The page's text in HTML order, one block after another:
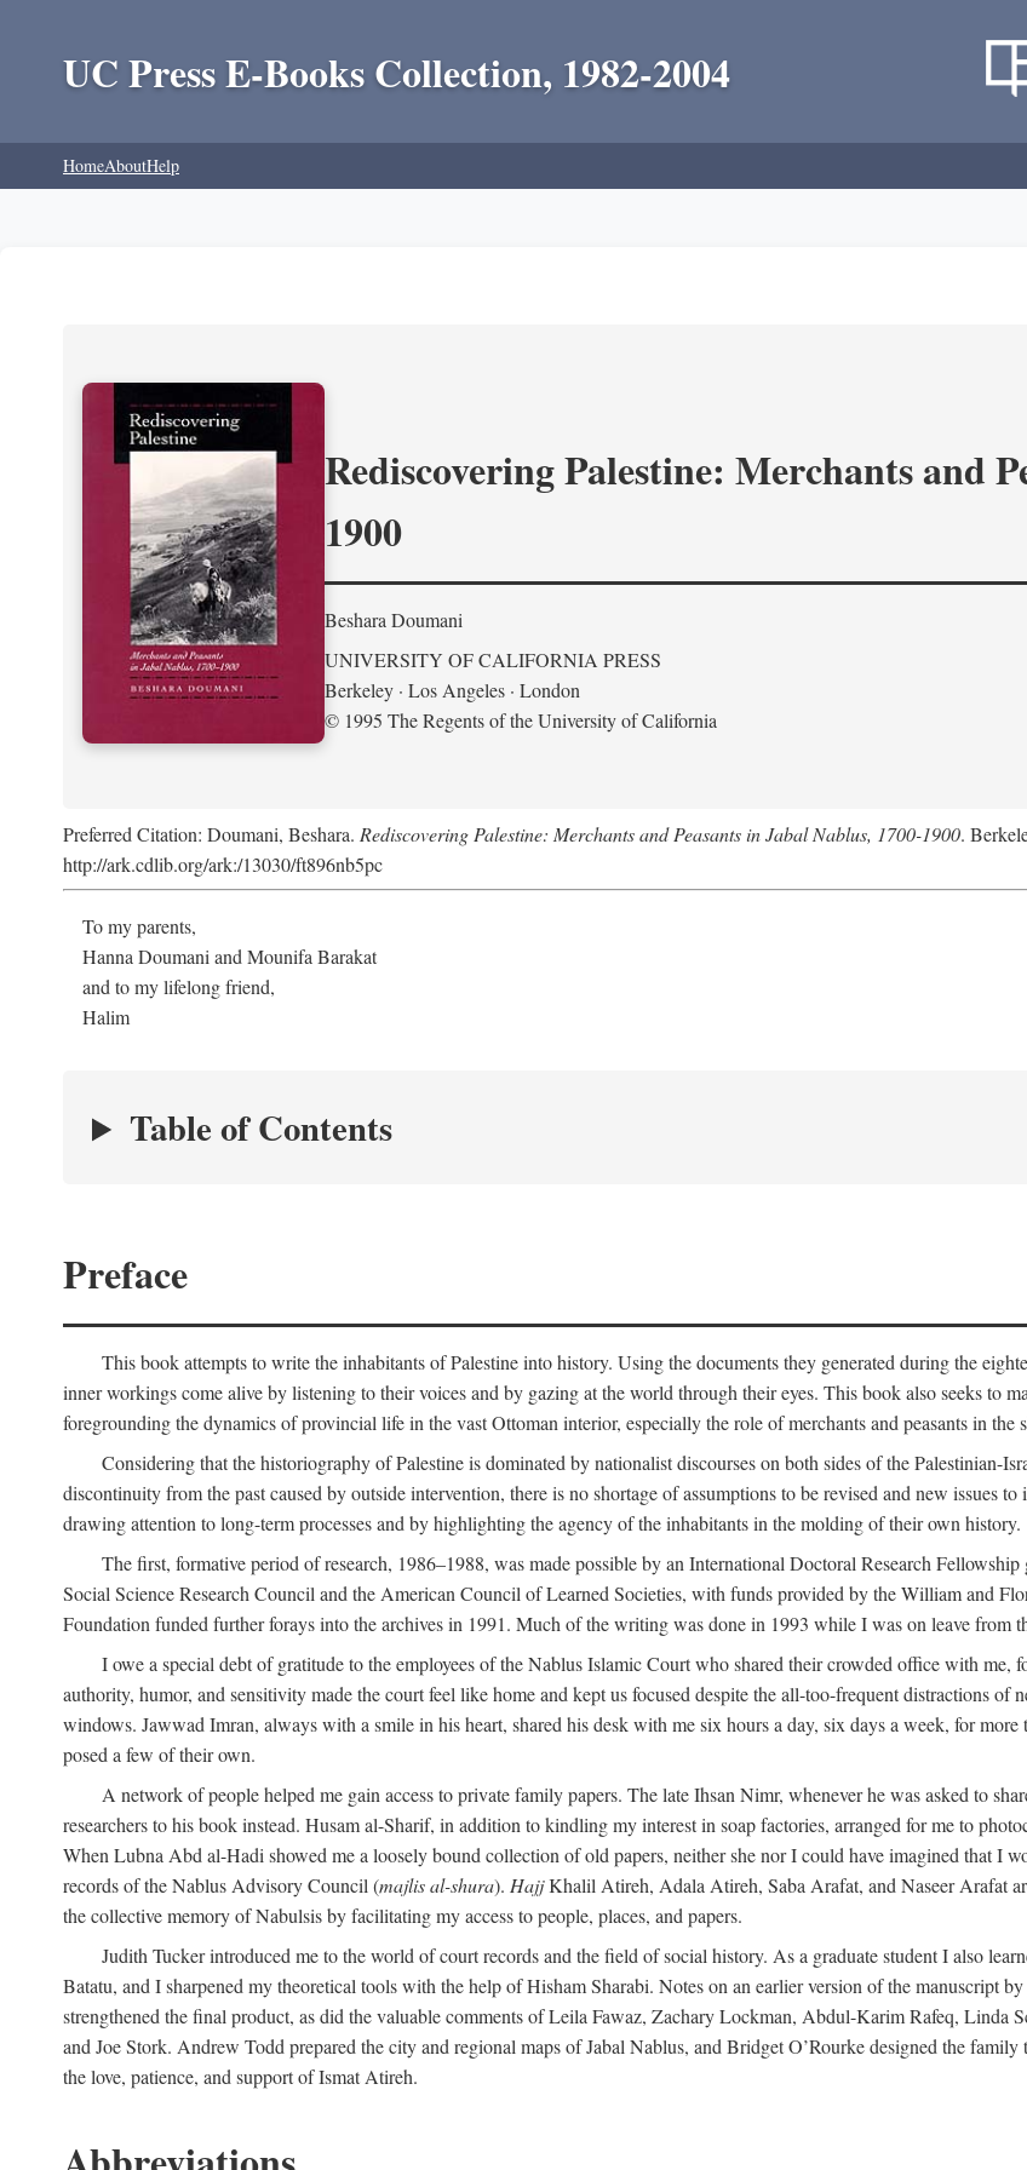
UC Press E-Books Collection, 1982-2004
HomeAboutHelp
Rediscovering Palestine: Merchants and
1900
Beshara Doumani
UNIVERSITY OF CALIFORNIA PRESS
Berkeley · Los Angeles · London
© 1995 The Regents of the University of California
Preferred Citation: Doumani, Beshara. Rediscovering Palestine: Merchants and Peasants in Jabal Nablus, 1700-1900.
http://ark.cdlib.org/ark:/13030/ft896nb5pc
To my parents,
Hanna Doumani and Mounifa Barakat
and to my lifelong friend,
Halim
Table of Contents
Preface
This book attempts to write the inhabitants of Palestine into history. Using the documents they generated during the
inner workings come alive by listening to their voices and by gazing at the world through their eyes. This book also seeks to
foregrounding the dynamics of provincial life in the vast Ottoman interior, especially the role of merchants and peasants in the
Considering that the historiography of Palestine is dominated by nationalist discourses on both sides of the Palestinian-
discontinuity from the past caused by outside intervention, there is no shortage of assumptions to be revised and new issues
drawing attention to long-term processes and by highlighting the agency of the inhabitants in the molding of their own history.
The first, formative period of research, 1986–1988, was made possible by an International Doctoral Research
Social Science Research Council and the American Council of Learned Societies, with funds provided by the William and
Foundation funded further forays into the archives in 1991. Much of the writing was done in 1993 while I was on leave from
I owe a special debt of gratitude to the employees of the Nablus Islamic Court who shared their crowded office with me,
authority, humor, and sensitivity made the court feel like home and kept us focused despite the all-too-frequent distractions of
windows. Jawwad Imran, always with a smile in his heart, shared his desk with me six hours a day, six days a week, for
posed a few of their own.
A network of people helped me gain access to private family papers. The late Ihsan Nimr, whenever he was asked to
researchers to his book instead. Husam al-Sharif, in addition to kindling my interest in soap factories, arranged for me to
When Lubna Abd al-Hadi showed me a loosely bound collection of old papers, neither she nor I could have imagined that I
records of the Nablus Advisory Council (majlis al-shura). HajjKhalil Atireh, Adala Atireh, Saba Arafat, and Naseer Arafat
the collective memory of Nabulsis by facilitating my access to people, places, and papers.
Judith Tucker introduced me to the world of court records and the field of social history. As a graduate student I also
Batatu, and I sharpened my theoretical tools with the help of Hisham Sharabi. Notes on an earlier version of the manuscript
strengthened the final product, as did the valuable comments of Leila Fawaz, Zachary Lockman, Abdul-Karim Rafeq, Linda
and Joe Stork. Andrew Todd prepared the city and regional maps of Jabal Nablus, and Bridget O’Rourke designed the family
the love, patience, and support of Ismat Atireh.